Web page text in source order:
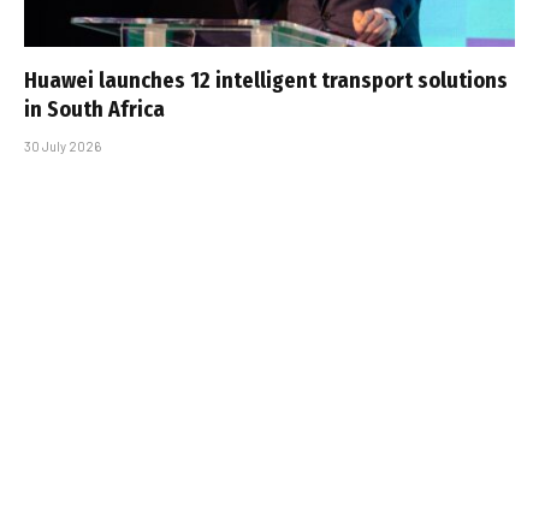
Huawei launches 12 intelligent transport solutions
in South Africa
30 July 2026